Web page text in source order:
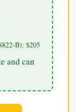
B): $205
and can